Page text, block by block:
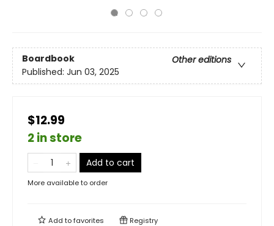
Boardbook
Other editions
Published: Jun 03, 2025
$12.99
2 in store
Add to cart
More available to order
Add tofavorites Registry